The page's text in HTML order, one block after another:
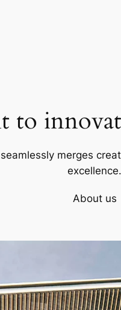
to
merges
excellence.
About us